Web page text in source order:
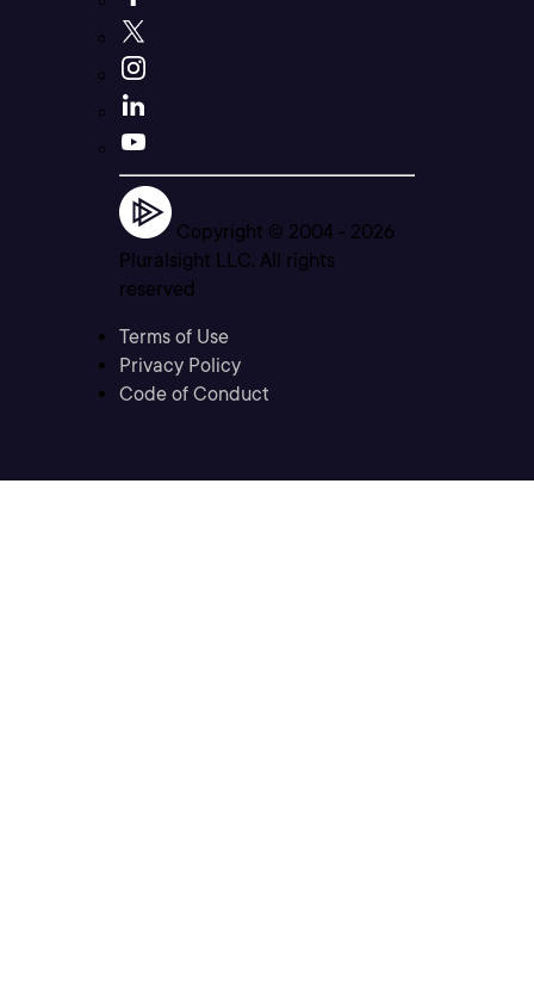
Copyright © 2004 - 2026
Pluralsight LLC. All rights
reserved
Terms of Use
Privacy Policy
Code of Conduct